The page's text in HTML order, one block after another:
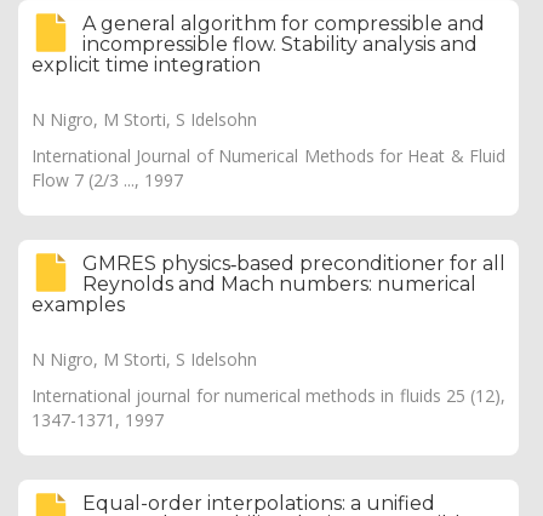
A general algorithm for compressible and
incompressible flow. Stability analysis and
explicit time integration
N Nigro, M Storti, S Idelsohn
International Journal of Numerical Methods for Heat & Fluid
Flow 7 (2/3 ..., 1997
GMRES physics‐based preconditioner for all
Reynolds and Mach numbers: numerical
examples
N Nigro, M Storti, S Idelsohn
International journal for numerical methods in fluids 25 (12),
1347-1371, 1997
Equal-order interpolations: a unified